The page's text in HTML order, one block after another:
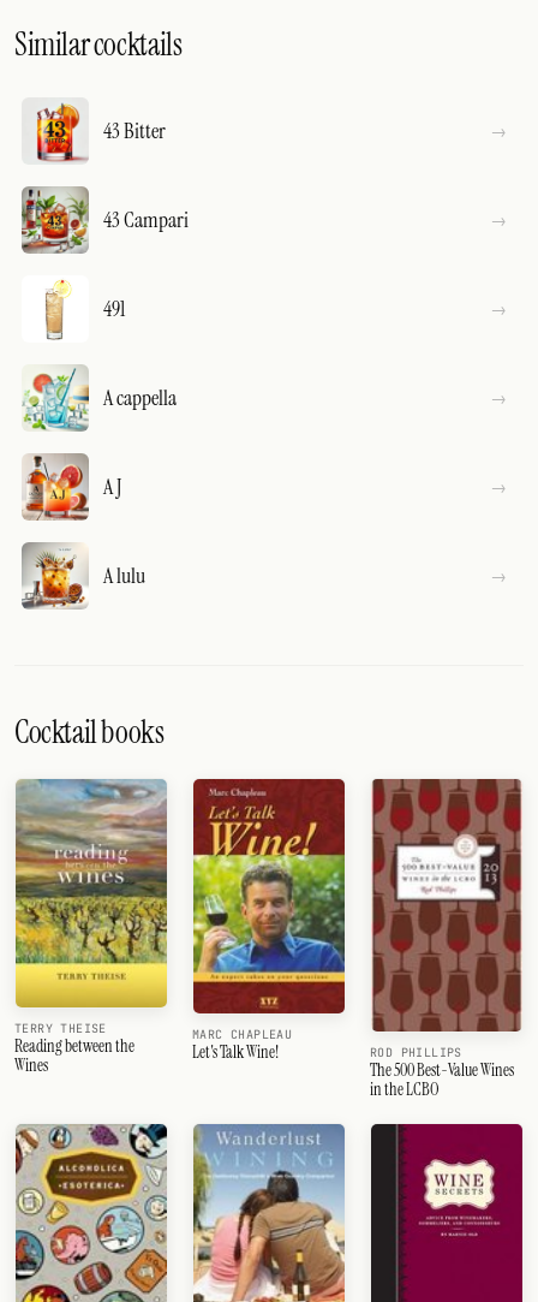
Similar cocktails
43 Bitter
43 Campari
491
A cappella
A J
A lulu
Cocktail books
TERRY THEISE
Reading between the
Wines
MARC CHAPLEAU
Let's Talk Wine! ROD PHILLIPS
The 500 Best-Value Wines
in the LCBO